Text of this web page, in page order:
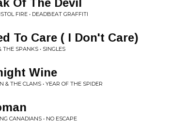
Of The Devil
FIRE • DEADBEAT GRAFFITI
To Care ( I Don't Care)
THE SPANKS • SINGLES
Wine
& THE CLAMS • YEAR OF THE SPIDER
CANADIANS • NO ESCAPE